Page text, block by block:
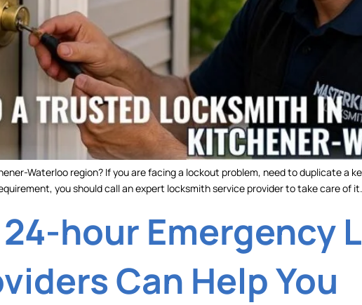
Waterloo region? If you are facing a lockout problem, need to duplicate a
you should call an expert locksmith service provider to take care of
24-hour Emergency
Can Help You